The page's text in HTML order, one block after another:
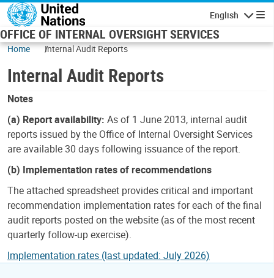
Skip to main content
English
OFFICE OF INTERNAL OVERSIGHT SERVICES
Home Internal Audit Reports
Internal Audit Reports
Notes
(a) Report availability: As of 1 June 2013, internal audit
reports issued by the Office of Internal Oversight Services
are available 30 days following issuance of the report.
(b) Implementation rates of recommendations
The attached spreadsheet provides critical and important
recommendation implementation rates for each of the final
audit reports posted on the website (as of the most recent
quarterly follow-up exercise).
Implementation rates (last updated: July 2026)